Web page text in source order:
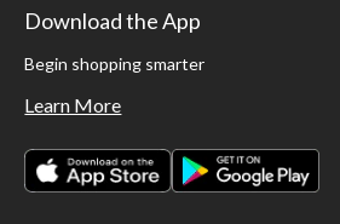
Download the App
Begin shopping smarter
Learn More